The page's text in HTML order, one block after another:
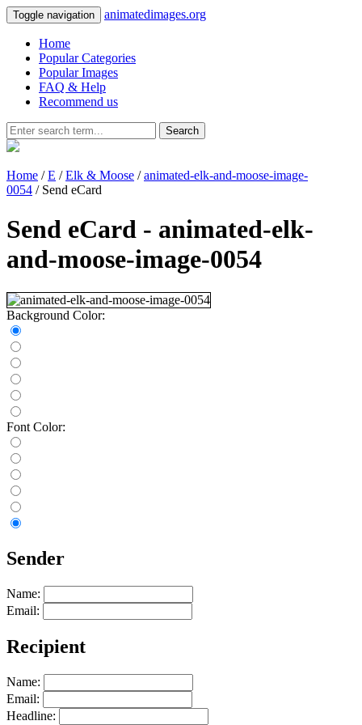
Toggle navigation animatedimages.org
Home
Popular Categories
Popular Images
FAQ & Help
Recommend us
Search
Home /E /Elk & Moose /animated-elk-and-moose-image-
0054 / Send eCard
Send eCard - animated-elk-
and-moose-image-0054
Background Color:
Font Color:
Sender
Name:
Email:
Recipient
Name:
Email:
Headline: